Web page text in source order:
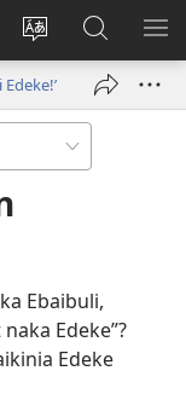
Kijulak
angajep
lago
Log
(opens
window)
Komoo
Kotoma
JW.ORG
Ebaibuli,
Edeke”?
Edeke